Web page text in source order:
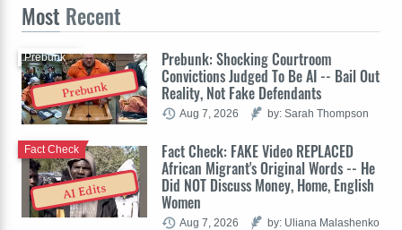
Most Recent
Prebunk
Prebunk: Shocking Courtroom
Convictions Judged To Be AI -- Bail Out
Reality, Not Fake Defendants
Prebunk
Aug 7, 2026 by: Sarah Thompson
AI Edits
Fact Check: FAKE Video REPLACED
African Migrant's Original Words -- He
Did NOT Discuss Money, Home, English
Women
Fact Check
Aug 7, 2026 by: Uliana Malashenko